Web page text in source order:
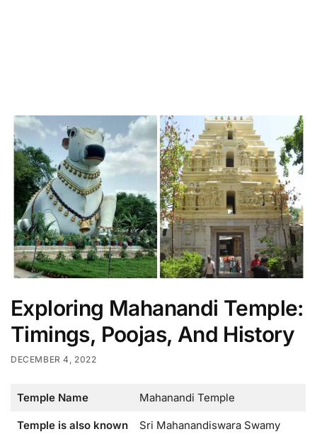
Exploring Mahanandi Temple:
Timings, Poojas, And History
DECEMBER 4, 2022
Temple Name Mahanandi Temple
Temple is also known
Sri Mahanandiswara Swamy